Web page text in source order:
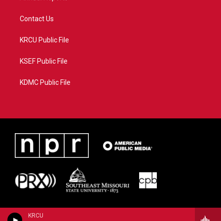
KRCU
Contact Us
KRCU Public File
KSEF Public File
KDMC Public File